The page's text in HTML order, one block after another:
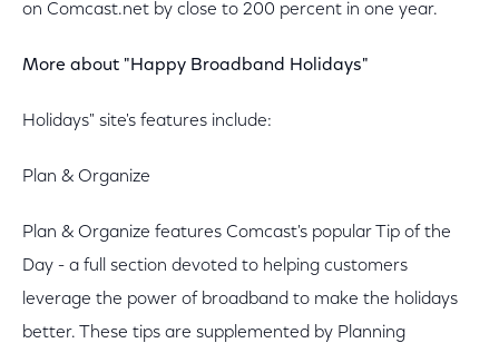
on Comcast.net by close to 200 percent in one year.
More about "Happy Broadband Holidays"
Holidays" site's features include:
Plan & Organize
Plan & Organize features Comcast's popular Tip of the
Day - a full section devoted to helping customers
leverage the power of broadband to make the holidays
better. These tips are supplemented by Planning